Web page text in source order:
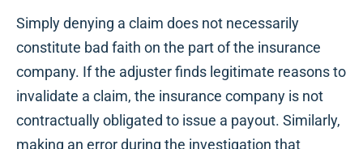
Simply denying a claim does not necessarily
constitute bad faith on the part of the insurance
company. If the adjuster finds legitimate reasons to
invalidate a claim, the insurance company is not
contractually obligated to issue a payout. Similarly,
making an error during the investigation that